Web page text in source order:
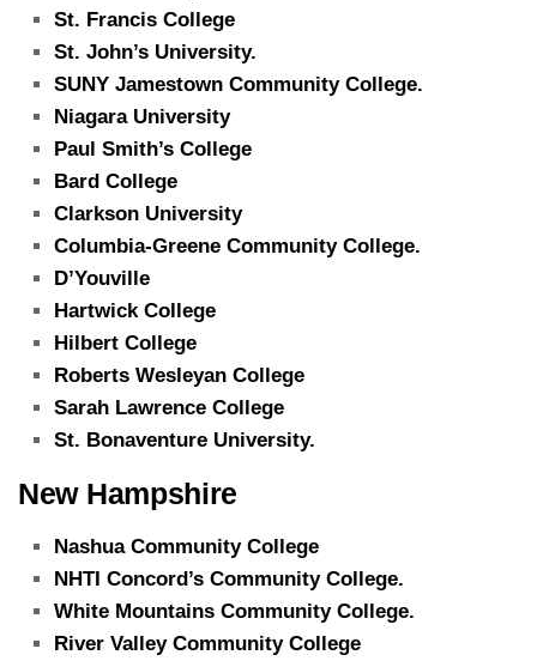
St. Francis College
St. John’s University.
SUNY Jamestown Community College.
Niagara University
Paul Smith’s College
Bard College
Clarkson University
Columbia-Greene Community College.
D’Youville
Hartwick College
Hilbert College
Roberts Wesleyan College
Sarah Lawrence College
St. Bonaventure University.
New Hampshire
Nashua Community College
NHTI Concord’s Community College.
White Mountains Community College.
River Valley Community College